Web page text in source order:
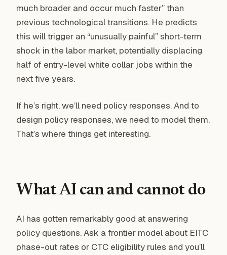
much broader and occur much faster” than
previous technological transitions. He predicts
this will trigger an “unusually painful” short-term
shock in the labor market, potentially displacing
half of entry-level white collar jobs within the
next five years.
If he’s right, we’ll need policy responses. And to
design policy responses, we need to model them.
That’s where things get interesting.
What AI can and cannot do
AI has gotten remarkably good at answering
policy questions. Ask a frontier model about EITC
phase-out rates or CTC eligibility rules and you’ll